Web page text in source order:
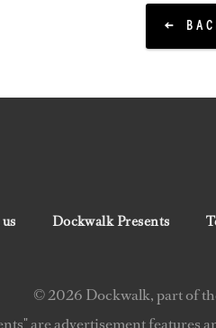
Dockwalk Presents
© 2026 Dockwalk, part of
are advertisement features